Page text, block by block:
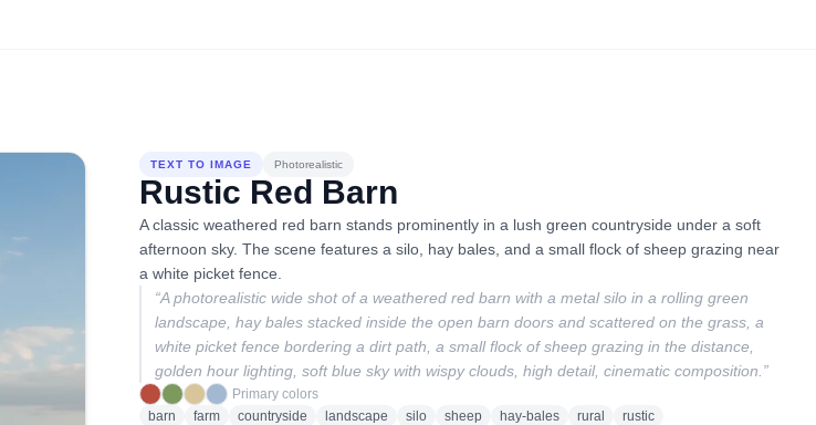
TEXT TO IMAGE Photorealistic
Rustic Red Barn
A classic weathered red barn stands prominently in a lush green countryside under a soft
afternoon sky. The scene features a silo, hay bales, and a small flock of sheep grazing near
a white picket fence.
“A photorealistic wide shot of a weathered red barn with a metal silo in a rolling green
landscape, hay bales stacked inside the open barn doors and scattered on the grass, a
white picket fence bordering a dirt path, a small flock of sheep grazing in the distance,
golden hour lighting, soft blue sky with wispy clouds, high detail, cinematic composition. ”
Primary colors
barn
farm countryside landscape silo sheep hay-bales rural
rustic